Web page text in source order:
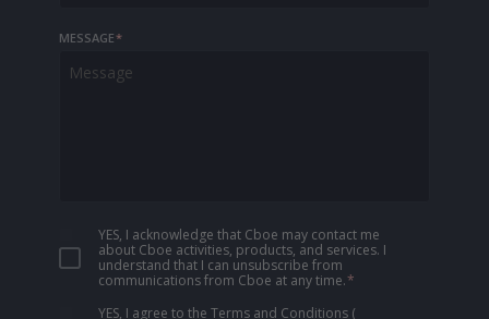
MESSAGE*
YES, I acknowledge that Cboe may contact me
about Cboe activities, products, and services. I
understand that I can unsubscribe from
communications from Cboe at any time.*
YES, I agree to the Terms and Conditions (